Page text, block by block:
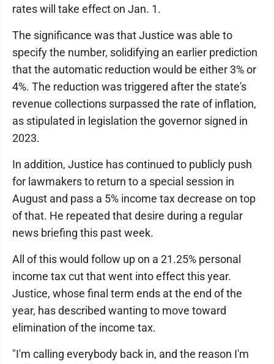
rates will take effect on Jan. 1.
The significance was that Justice was able to
specify the number, solidifying an earlier prediction
that the automatic reduction would be either 3% or
4%. The reduction was triggered after the state's
revenue collections surpassed the rate of inflation,
as stipulated in legislation the governor signed in
2023.
In addition, Justice has continued to publicly push
for lawmakers to return to a special session in
August and pass a 5% income tax decrease on top
of that. He repeated that desire during a regular
news briefing this past week.
All of this would follow up on a 21.25% personal
income tax cut that went into effect this year.
Justice, whose final term ends at the end of the
year, has described wanting to move toward
elimination of the income tax.
"I'm calling everybody back in, and the reason I'm